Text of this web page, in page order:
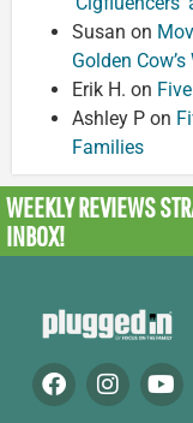
Susan on
Golden
Erik H. on
Ashley P on
Families
WEEKLY REVIEWS
INBOX!